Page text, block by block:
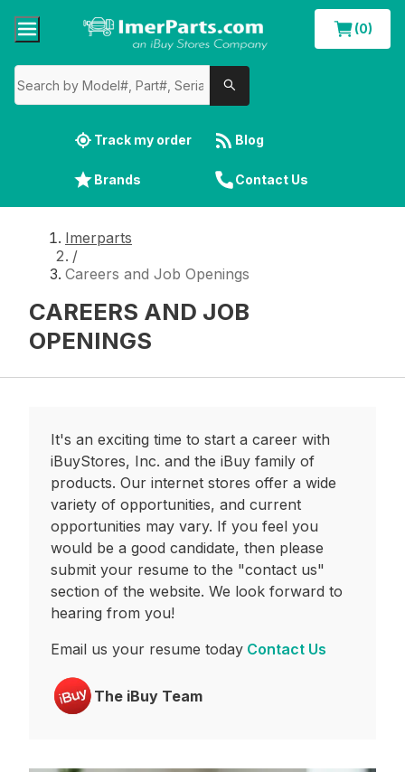
(0)
Track my order Blog
Brands Contact Us
Imerparts
/
Careers and Job Openings
CAREERS AND JOB
OPENINGS
It's an exciting time to start a career with
iBuyStores, Inc. and the iBuy family of
products. Our internet stores offer a wide
variety of opportunities, and current
opportunities may vary. If you feel you
would be a good candidate, then please
submit your resume to the "contact us"
section of the website. We look forward to
hearing from you!
Email us your resume today Contact Us
The iBuy Team